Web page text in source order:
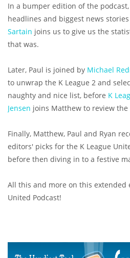
In a bumper edition of the
headlines and biggest news
Sartain joins us to give us the
that was.
Later, Paul is joined by Michael
to unwrap the K League 2 and
naughty and nice list, before K
Jensen joins Matthew to review the
Finally, Matthew, Paul and Ryan
editors' picks for the K League
before then diving in to a festive
All this and more on this extended
United Podcast!